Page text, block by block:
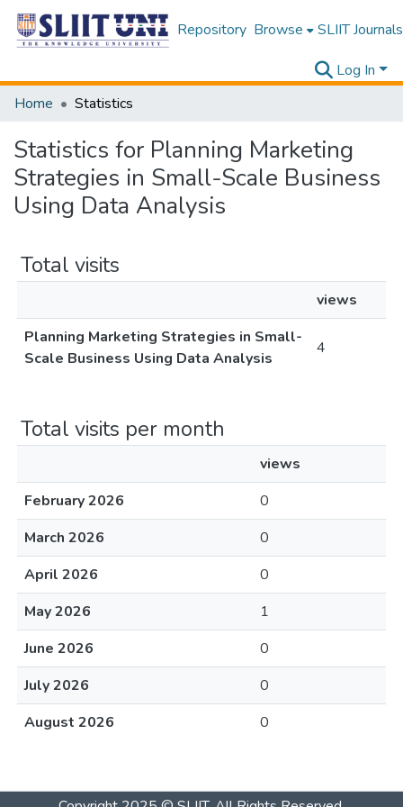
Repository Browse SLIIT Journals
Log In
Home
Statistics
Statistics for Planning Marketing
Strategies in Small-Scale Business
Using Data Analysis
Total visits
views
Planning Marketing Strategies in Small-
Scale Business Using Data Analysis
4
Total visits per month
views
February 2026
0
March 2026
0
April 2026
0
May 2026
1
June 2026
0
July 2026
0
August 2026
0